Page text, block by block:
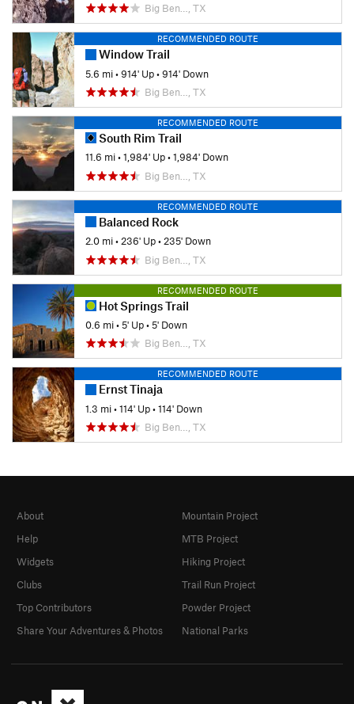
Big Ben…, TX
RECOMMENDED ROUTE
Window Trail
5.6 mi•914' Up•914' Down
Big Ben…, TX
RECOMMENDED ROUTE
South Rim Trail
11.6 mi•1,984' Up•1,984' Down
Big Ben…, TX
RECOMMENDED ROUTE
Balanced Rock
2.0 mi• 236' Up• 235' Down
Big Ben…, TX
RECOMMENDED ROUTE
Hot Springs Trail
0.6 mi•5' Up•5' Down
Big Ben…, TX
RECOMMENDED ROUTE
Ernst Tinaja
1.3 mi•114' Up•114' Down
Big Ben…, TX
About
Help
Widgets
Clubs
Top Contributors
Share Your Adventures & Photos
Mountain Project
MTB Project
Hiking Project
Trail Run Project
Powder Project
National Parks